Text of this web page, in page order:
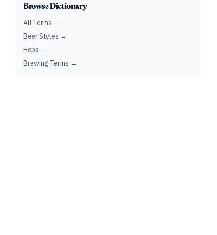
Browse Dictionary
All Terms →
Beer Styles →
Hops →
Brewing Terms →